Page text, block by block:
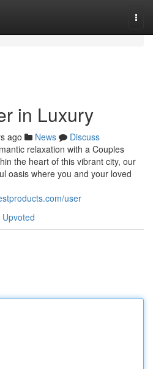
in Luxury
ago News
Discuss
relaxation with a Couples
the heart of this vibrant city, our
oasis where you and your loved
user